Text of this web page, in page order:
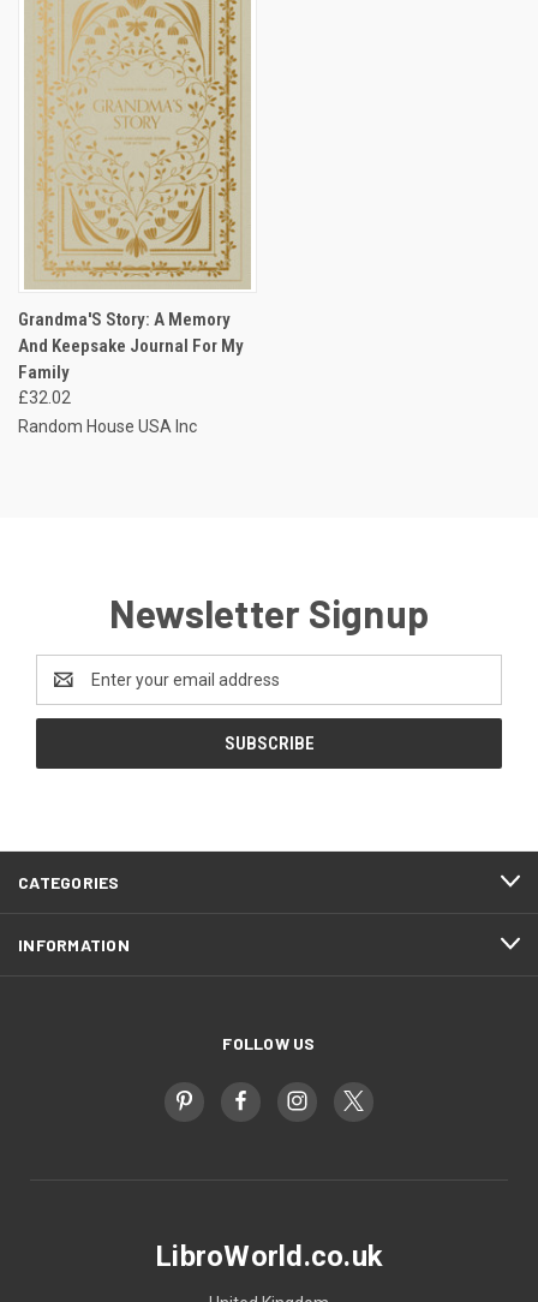
Grandma'S Story: A Memory
And Keepsake Journal For My
Family
£32.02
Random House USA Inc
Newsletter Signup
Address
CATEGORIES
INFORMATION
FOLLOW US
LibroWorld.co.uk